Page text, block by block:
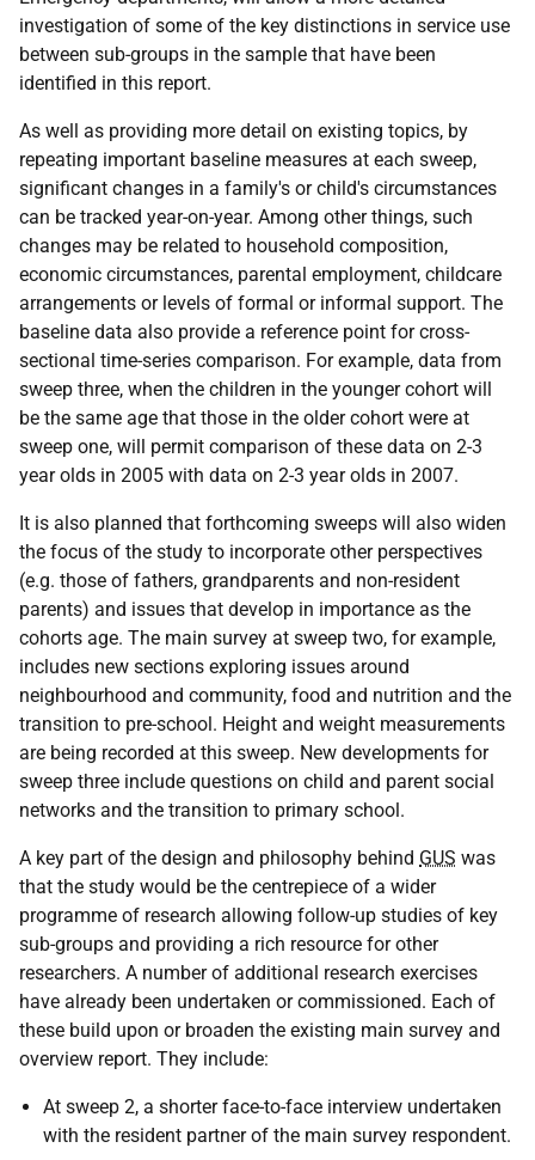
investigation of some of the key distinctions in service use
between sub-groups in the sample that have been
identified in this report.
As well as providing more detail on existing topics, by
repeating important baseline measures at each sweep,
significant changes in a family's or child's circumstances
can be tracked year-on-year. Among other things, such
changes may be related to household composition,
economic circumstances, parental employment, childcare
arrangements or levels of formal or informal support. The
baseline data also provide a reference point for cross-
sectional time-series comparison. For example, data from
sweep three, when the children in the younger cohort will
be the same age that those in the older cohort were at
sweep one, will permit comparison of these data on 2-3
year olds in 2005 with data on 2-3 year olds in 2007.
It is also planned that forthcoming sweeps will also widen
the focus of the study to incorporate other perspectives
(e.g. those of fathers, grandparents and non-resident
parents) and issues that develop in importance as the
cohorts age. The main survey at sweep two, for example,
includes new sections exploring issues around
neighbourhood and community, food and nutrition and the
transition to pre-school. Height and weight measurements
are being recorded at this sweep. New developments for
sweep three include questions on child and parent social
networks and the transition to primary school.
A key part of the design and philosophy behind GUS was
that the study would be the centrepiece of a wider
programme of research allowing follow-up studies of key
sub-groups and providing a rich resource for other
researchers. A number of additional research exercises
have already been undertaken or commissioned. Each of
these build upon or broaden the existing main survey and
overview report. They include:
At sweep 2, a shorter face-to-face interview undertaken
with the resident partner of the main survey respondent.